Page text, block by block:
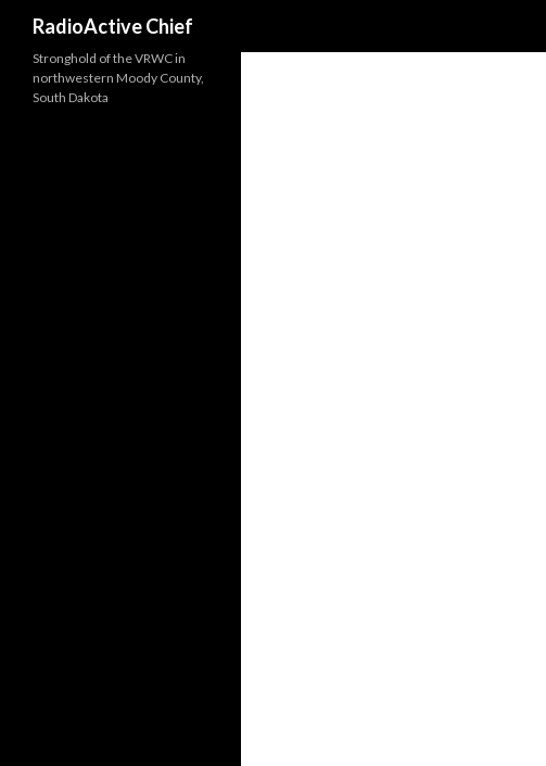
RadioActive Chief
Stronghold of the VRWC in
northwestern Moody County,
South Dakota